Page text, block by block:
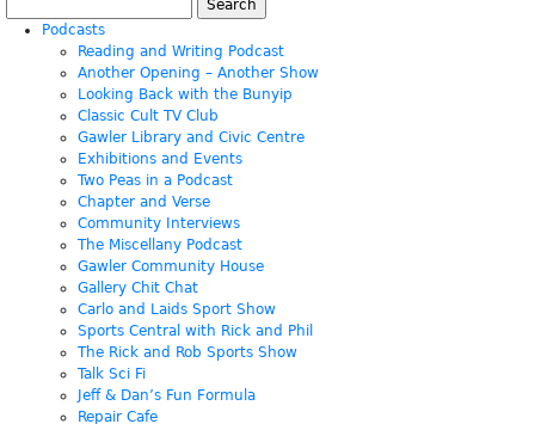
for:
Podcasts
Reading and Writing Podcast
Another Opening – Another Show
Looking Back with the Bunyip
Classic Cult TV Club
Gawler Library and Civic Centre
Exhibitions and Events
Two Peas in a Podcast
Chapter and Verse
Community Interviews
The Miscellany Podcast
Gawler Community House
Gallery Chit Chat
Carlo and Laids Sport Show
Sports Central with Rick and Phil
The Rick and Rob Sports Show
Talk Sci Fi
Jeff & Dan’s Fun Formula
Repair Cafe